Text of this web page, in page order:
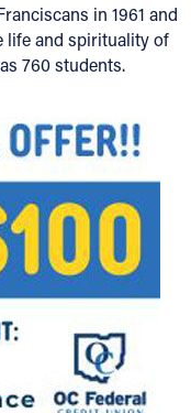
in 1961 and
life and spirituality of
760 students.